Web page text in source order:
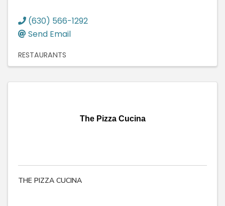
(630) 566-1292
Send Email
RESTAURANTS
The Pizza Cucina
THE PIZZA CUCINA